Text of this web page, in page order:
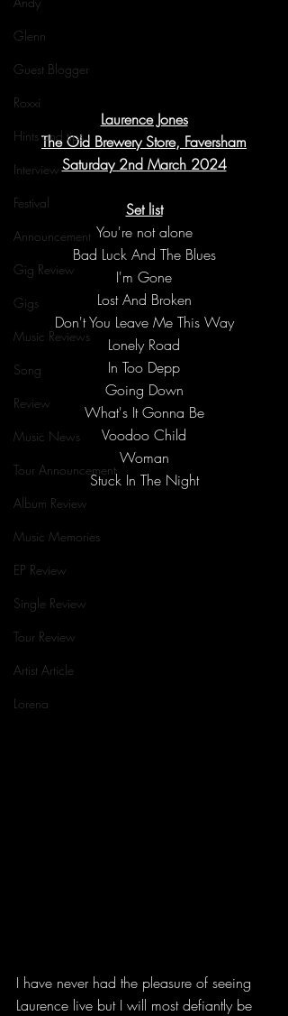
Glenn
Guest Blogger
Roxxi
Hints and tips
Interview
Festival
Announcement
Gig Review
Gigs
Music Reviews
Song
Review
Music News
Tour Announcement
Album Review
Music Memories
EP Review
Single Review
Tour Review
Artist Article
Lorena
Laurence Jones
The Old Brewery Store, Faversham
Saturday 2nd March 2024
Set list
You're not alone
Bad Luck And The Blues
I'm Gone
Lost And Broken
Don't You Leave Me This Way
Lonely Road
In Too Depp
Going Down
What's It Gonna Be
Voodoo Child
Woman
Stuck In The Night
I have never had the pleasure of seeing
Laurence live but I will most defiantly be